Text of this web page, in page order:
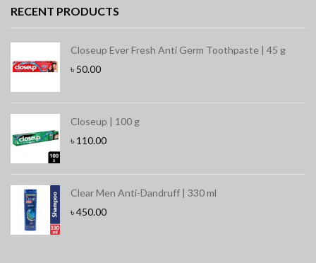
RECENT PRODUCTS
Closeup Ever Fresh Anti Germ Toothpaste | 45 g
৳ 50.00
Closeup | 100 g
৳ 110.00
Clear Men Anti-Dandruff | 330 ml
৳450.00